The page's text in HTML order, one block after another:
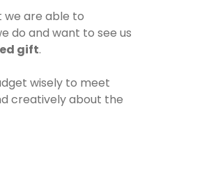
we are able to
do and want to see us
gift.
wisely to meet
creatively about the